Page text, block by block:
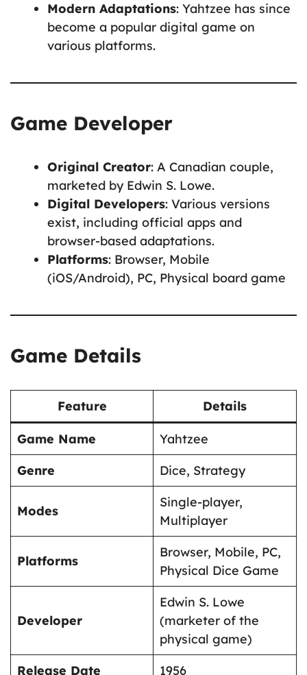
Modern Adaptations: Yahtzee has since
become a popular digital game on
various platforms.
Game Developer
Original Creator: A Canadian couple,
marketed by Edwin S. Lowe.
Digital Developers: Various versions
exist, including official apps and
browser-based adaptations.
Platforms: Browser, Mobile
(iOS/Android), PC, Physical board game
Game Details
Feature Details
Game Name
Yahtzee
Genre
Dice, Strategy
Modes
Single-player,
Multiplayer
Platforms
Browser, Mobile, PC,
Physical Dice Game
Developer
Edwin S. Lowe
(marketer of the
physical game)
Release Date
1956